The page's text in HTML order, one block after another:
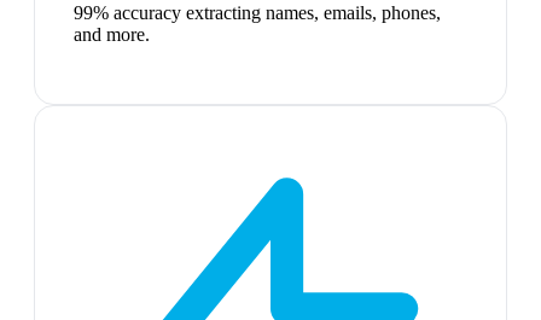
99% accuracy extracting names, emails, phones,
and more.